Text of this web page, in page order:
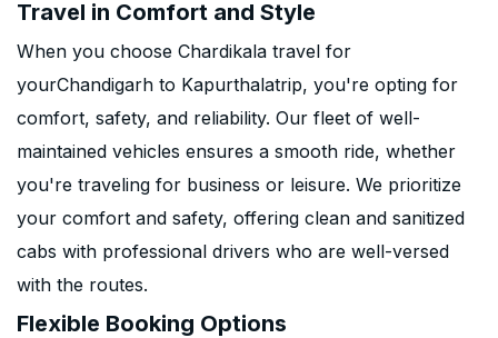
Travel in Comfort and Style
When you choose Chardikala travel for
yourChandigarh to Kapurthalatrip, you're opting for
comfort, safety, and reliability. Our fleet of well-
maintained vehicles ensures a smooth ride, whether
you're traveling for business or leisure. We prioritize
your comfort and safety, offering clean and sanitized
cabs with professional drivers who are well-versed
with the routes.
Flexible Booking Options